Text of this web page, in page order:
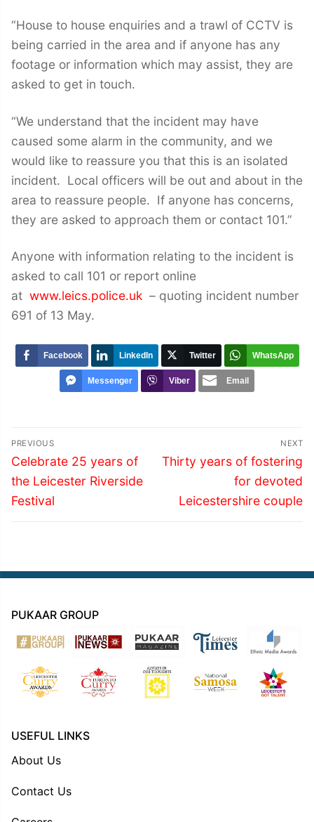
“House to house enquiries and a trawl of CCTV is
being carried in the area and if anyone has any
footage or information which may assist, they are
asked to get in touch.
“We understand that the incident may have
caused some alarm in the community, and we
would like to reassure you that this is an isolated
incident. Local officers will be out and about in the
area to reassure people. If anyone has concerns,
they are asked to approach them or contact 101.”
Anyone with information relating to the incident is
asked to call 101 or report online
at www.leics.police.uk – quoting incident number
691 of 13 May.
Facebook LinkedIn Twitter WhatsApp
Messenger Viber Email
Post
navigation
PREVIOUS
Previous
post:
Celebrate 25 years of
the Leicester Riverside
Festival
NEXT
Next
Thirty years of fostering
for devoted
Leicestershire couple
PUKAAR GROUP
USEFUL LINKS
About Us
Contact Us